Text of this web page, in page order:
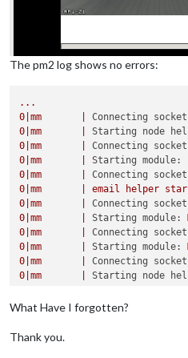
The pm2 log shows no errors:
...
0 |mm Connecting
0 |mm Starting node
0 |mm Connecting
0 |mm Starting module:
0 |mm Connecting
0 |mm email helper
0 |mm Connecting
0 |mm Starting module:
0 |mm Connecting
0 |mm Starting module:
0 |mm Connecting
0 |mm Starting node
What Have I forgotten?
Thank you.